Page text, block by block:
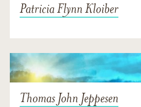
Patricia Flynn Kloiber
Thomas John Jeppesen